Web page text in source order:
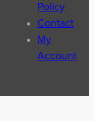
Policy
Contact
My
Account